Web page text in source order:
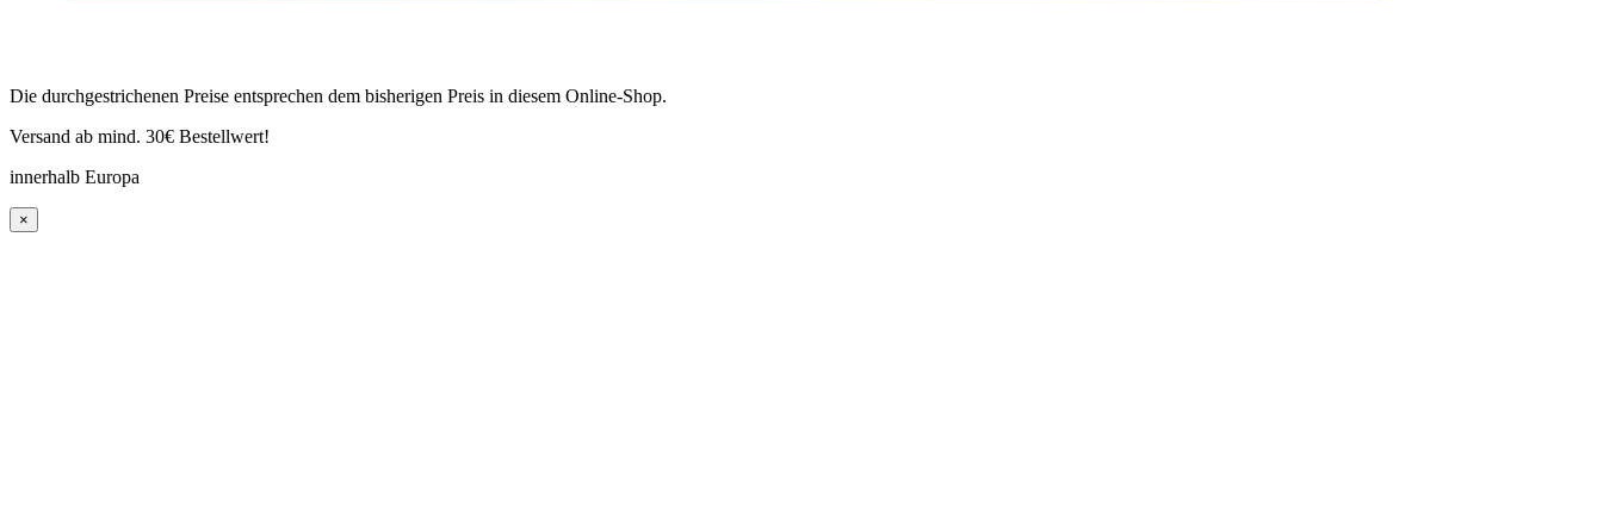
Die durchgestrichenen Preise entsprechen dem bisherigen Preis in diesem Online-Shop.
Versand ab mind. 30€ Bestellwert!
innerhalb Europa
×